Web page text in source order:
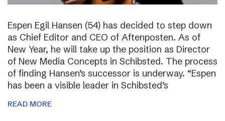
Espen Egil Hansen (54) has decided to step down
as Chief Editor and CEO of Aftenposten. As of
New Year, he will take up the position as Director
of New Media Concepts in Schibsted. The process
of finding Hansen’s successor is underway. “Espen
has been a visible leader in Schibsted’s
READ MORE